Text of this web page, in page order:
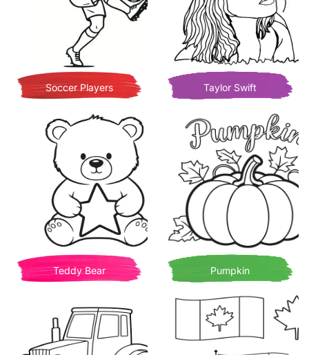
Soccer Players Taylor Swift
Teddy Bear Pumpkin